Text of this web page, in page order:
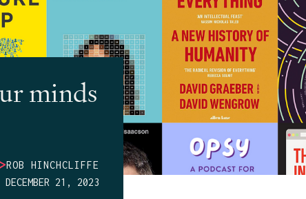
minds
>ROB HINCHCLIFFE
DECEMBER 21, 2023